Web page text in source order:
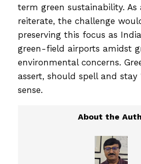
term green sustainability. As
reiterate, the challenge
preserving this focus as
green-field airports amidst
environmental concerns.
assert, should spell and stay
sense.